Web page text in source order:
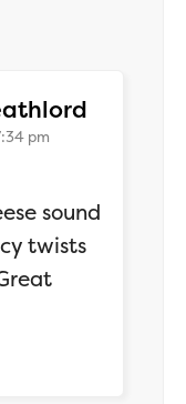
pm
sound
twists